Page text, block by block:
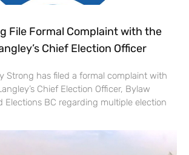
File Formal Complaint with the
Chief Election Officer
Strong has filed a formal complaint with
Chief Election Officer, Bylaw
Elections BC regarding multiple election